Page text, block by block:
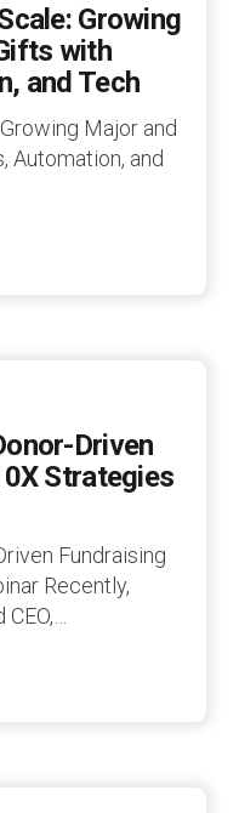
Growing
with
and Tech
Major and
Automation, and
Driven
Strategies
Fundraising
Recently,